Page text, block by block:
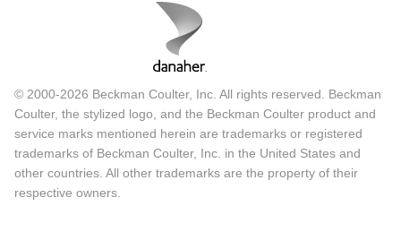
© 2000-2026 Beckman Coulter, Inc. All rights reserved. Beckman
Coulter, the stylized logo, and the Beckman Coulter product and
service marks mentioned herein are trademarks or registered
trademarks of Beckman Coulter, Inc. in the United States and
other countries. All other trademarks are the property of their
respective owners.